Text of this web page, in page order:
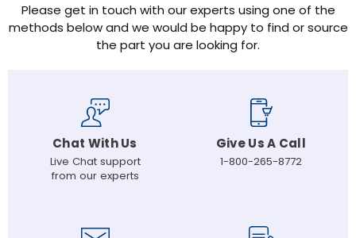
Please get in touch with our experts using one of the
methods below and we would be happy to find or source
the part you are looking for.
Chat With Us
Live Chat support
from our experts
Give Us A Call
1-800-265-8772